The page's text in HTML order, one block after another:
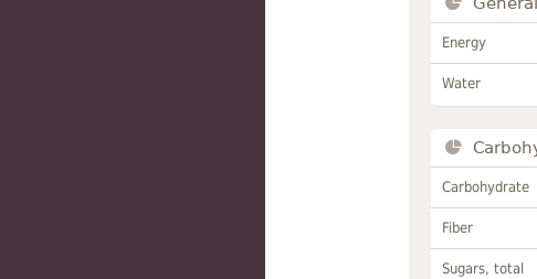
Energy
Water
Carbohydrate
Fiber
Sugars, total